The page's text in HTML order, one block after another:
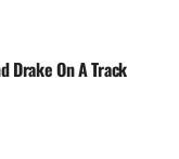
Drake On A Track